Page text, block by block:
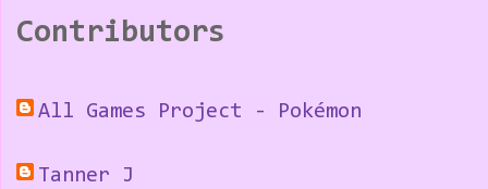
Contributors
All Games Project - Pokémon
Tanner J